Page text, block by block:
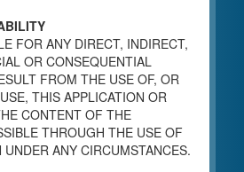
Regulatory Enforcement
Program
Program Homepage
Facility Types
Pre-Licensing and
Tools
FOR ANY DIRECT, INDIRECT,
OR CONSEQUENTIAL
FROM THE USE OF, OR
THIS APPLICATION OR
CONTENT OF THE
THROUGH THE USE OF
ANY CIRCUMSTANCES.